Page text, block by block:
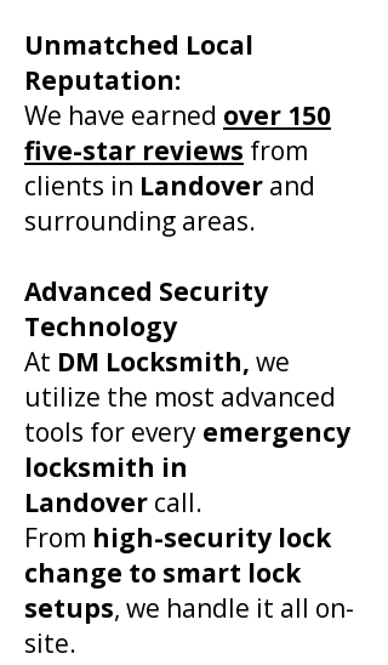
​Unmatched Local
Reputation:
We have earned over 150
five-star reviews from
clients in Landover and
surrounding areas.
Advanced Security
Technology
At DM Locksmith, we
utilize the most advanced
tools for every emergency
locksmith in
Landover call.
From high-security lock
change to smart lock
setups, we handle it all on-
site.